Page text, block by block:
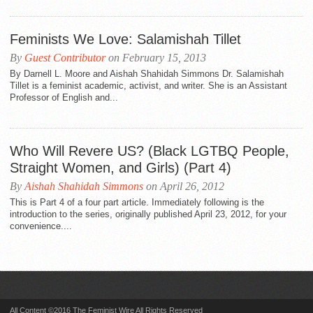
Feminists We Love: Salamishah Tillet
By Guest Contributoron February 15, 2013
By Darnell L. Moore and Aishah Shahidah Simmons Dr. Salamishah
Tillet is a feminist academic, activist, and writer. She is an Assistant
Professor of English and...
Who Will Revere US? (Black LGTBQ People,
Straight Women, and Girls) (Part 4)
By Aishah Shahidah Simmons on April 26, 2012
This is Part 4 of a four part article. Immediately following is the
introduction to the series, originally published April 23, 2012, for your
convenience....
All Content ©2016 The Feminist Wire All Rights Reserved